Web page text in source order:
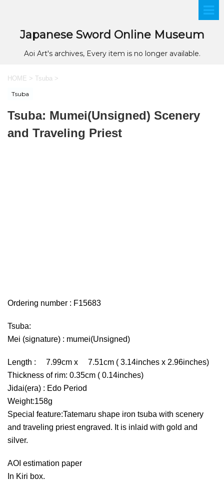
Japanese Sword Online Museum
Aoi Art's archives, Every item is no longer available.
HOME > Tsuba >
Tsuba
Tsuba: Mumei(Unsigned) Scenery
and Traveling Priest
Ordering number : F15683
Tsuba:
Mei (signature) : mumei(Unsigned)
Length : 7.99cm x 7.51cm ( 3.14inches x 2.96inches)
Thickness of rim: 0.35cm ( 0.14inches)
Jidai(era) : Edo Period
Weight:158g
Special feature:Tatemaru shape iron tsuba with scenery
and traveling priest engraved. It is inlaid with gold and
silver.
AOI estimation paper
In Kiri box.